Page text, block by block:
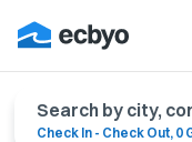
Search by city,
Check In - Check Out, 0